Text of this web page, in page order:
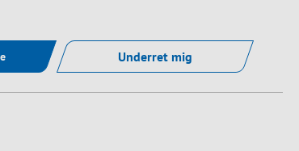
Indtast det ønskede beløb, eller
Underret mig